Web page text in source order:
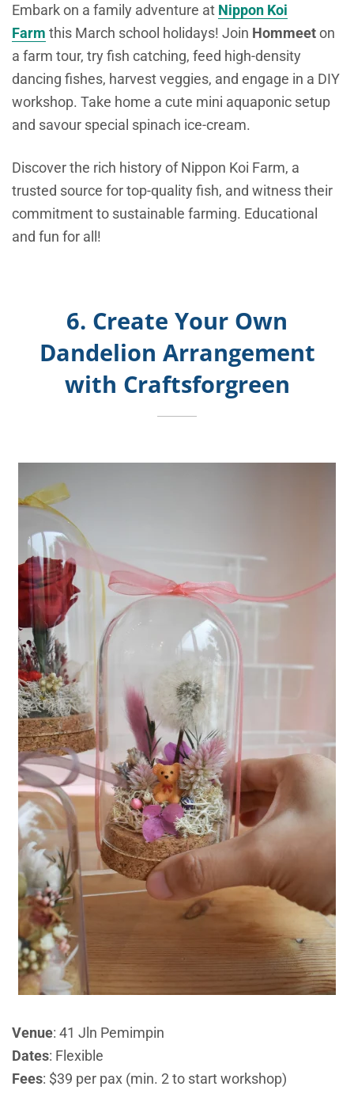
Embark on a family adventure at Nippon Koi
Farm this March school holidays! Join Hommeeton
a farm tour, try fish catching, feed high-density
dancing fishes, harvest veggies, and engage in a DIY
workshop. Take home a cute mini aquaponic setup
and savour special spinach ice-cream.
Discover the rich history of Nippon Koi Farm, a
trusted source for top-quality fish, and witness their
commitment to sustainable farming. Educational
and fun for all!
6. Create Your Own
Dandelion Arrangement
with Craftsforgreen
Venue: 41 Jln Pemimpin
Dates: Flexible
Fees: $39 per pax (min. 2 to start workshop)